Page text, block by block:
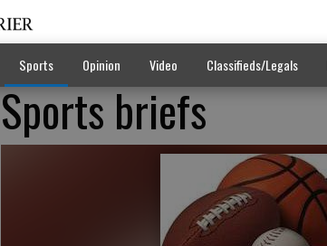
Sports Opinion Video Classifieds/Legals
Sports briefs